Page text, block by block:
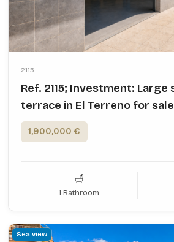
2115
Ref. 2115; Investment:
terrace in El Terreno for sale
1,900,000 €
1 Bathroom
Sea view